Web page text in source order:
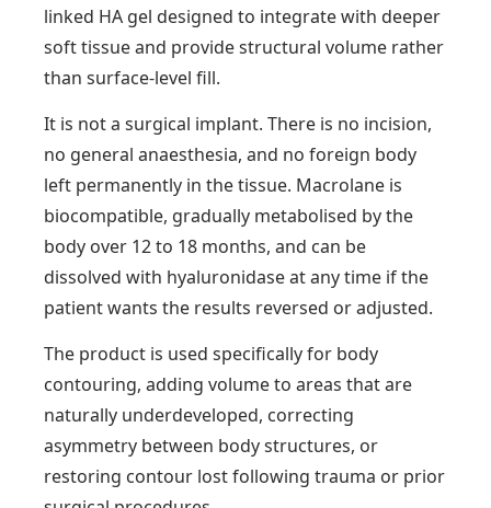
linked HA gel designed to integrate with deeper
soft tissue and provide structural volume rather
than surface-level fill.
It is not a surgical implant. There is no incision,
no general anaesthesia, and no foreign body
left permanently in the tissue. Macrolane is
biocompatible, gradually metabolised by the
body over 12 to 18 months, and can be
dissolved with hyaluronidase at any time if the
patient wants the results reversed or adjusted.
The product is used specifically for body
contouring, adding volume to areas that are
naturally underdeveloped, correcting
asymmetry between body structures, or
restoring contour lost following trauma or prior